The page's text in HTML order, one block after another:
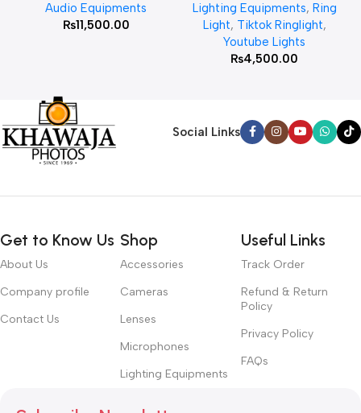
Audio Equipments
₨11,500.00
Lighting Equipments, Ring
Light, Tiktok Ringlight,
Youtube Lights
₨4,500.00
Social Links
Get to Know Us
About Us
Company profile
Contact Us
Shop
Accessories
Cameras
Lenses
Microphones
Lighting Equipments
Useful Links
Track Order
Refund & Return
Policy
Privacy Policy
FAQs